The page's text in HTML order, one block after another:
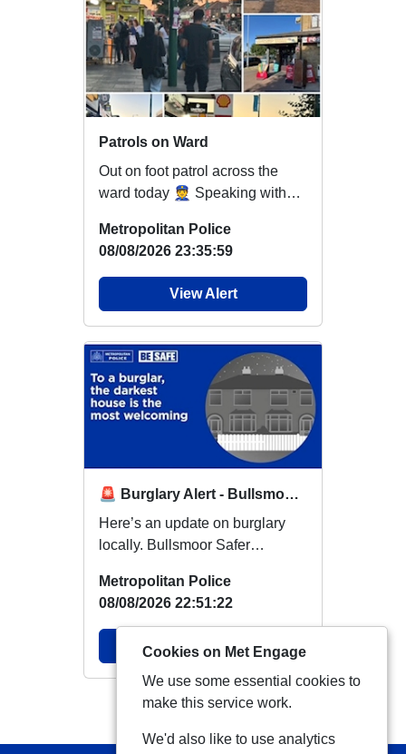
Patrols on Ward
Out on foot patrol across the
ward today 👮 Speaking with
providing ...
Metropolitan Police
08/08/2026 23:35:59
View Alert
🚨 Burglary Alert - Bullsmoor Ward 🚨
Here’s an update on burglary
locally. Bullsmoor Safer
to make resident...
Metropolitan Police
08/08/2026 22:51:22
View Alert
View more Alerts
Cookies on Met Engage
We use some essential cookies to
make this service work.
We'd also like to use analytics